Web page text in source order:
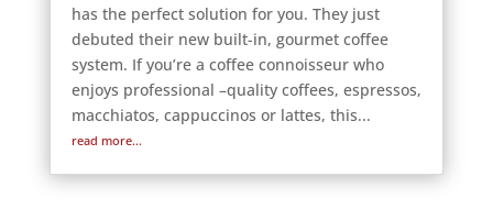
has the perfect solution for you. They just
debuted their new built-in, gourmet coffee
system. If you’re a coffee connoisseur who
enjoys professional –quality coffees, espressos,
macchiatos, cappuccinos or lattes, this...
read more...